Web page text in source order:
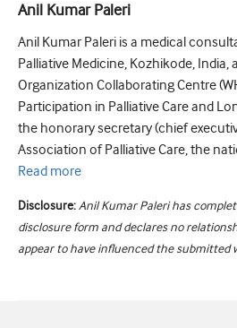
Anil Kumar Paleri
Anil Kumar Paleri is a medical
Palliative Medicine, Kozhikode, India,
Organization Collaborating Centre
Participation in Palliative Care and
the honorary secretary (chief
Association of Palliative Care, the
Read more
Disclosure: Anil Kumar Paleri has
disclosure form and declares no
appear to have influenced the submitted